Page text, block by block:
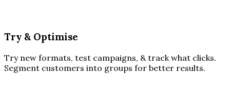
Try & Optimise
Try new formats, test campaigns, & track what clicks.
Segment customers into groups for better results.